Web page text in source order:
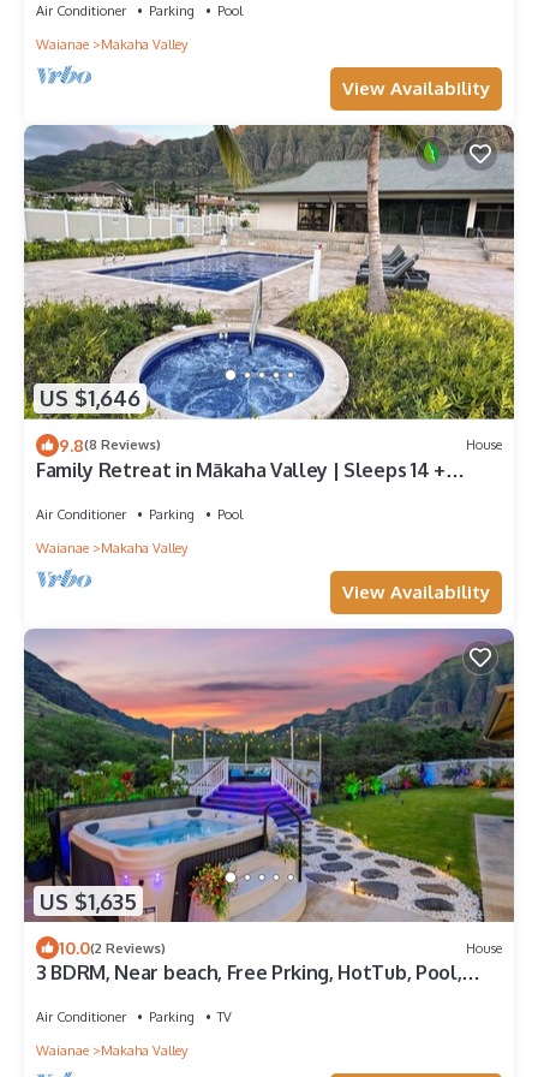
Air Conditioner Parking
Pool
Waianae
Makaha Valley
View Availability
US $1,646
9.8(8 Reviews) House
Family Retreat in Mākaha Valley | Sleeps 14 +
Air Conditioner Parking
Pool
Waianae
Makaha Valley
View Availability
US $1,635
10.0(2 Reviews) House
3 BDRM, Near beach, Free Prking, HotTub, Pool,
Air Conditioner Parking
TV
Waianae
Makaha Valley